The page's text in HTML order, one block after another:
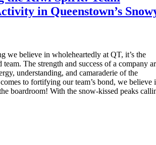
in Queenstown’s
we believe in wholeheartedly at QT, it’s the
The strength and success of a company
understanding, and camaraderie of the
to fortifying our team’s bond, we believe
boardroom! With the snow-kissed peaks